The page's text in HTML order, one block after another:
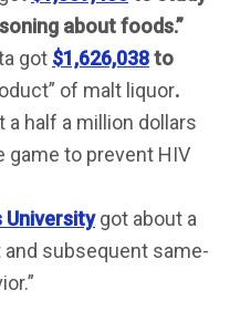
about foods.”
got $1,626,038to
of malt liquor.
a half a million dollars
game to prevent HIV
Universitygot about a
subsequent same-